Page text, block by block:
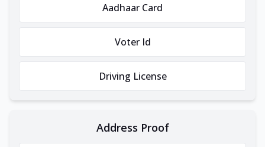
Aadhaar Card
Voter Id
Driving License
Address Proof